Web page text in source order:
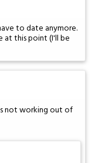
to date anymore.
at this point (I'll be
not working out of